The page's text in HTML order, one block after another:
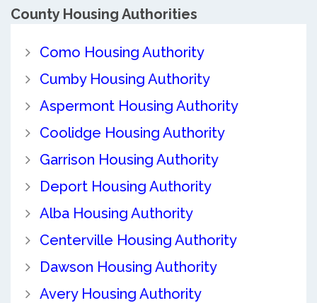
CountyHousing Authorities
Como Housing Authority
Cumby Housing Authority
Aspermont Housing Authority
Coolidge Housing Authority
Garrison Housing Authority
Deport Housing Authority
Alba Housing Authority
Centerville Housing Authority
Dawson Housing Authority
Avery Housing Authority